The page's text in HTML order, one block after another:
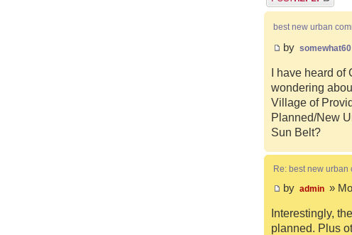
best new urban
by somewhat60
I have heard
wondering
Village of
Planned/New
Sun Belt?
Re: best new urban
by admin »
Interestingly,
planned. Plus